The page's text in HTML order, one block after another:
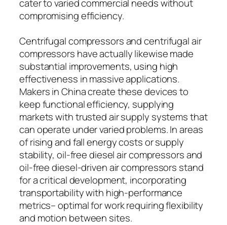
cater to varied commercial needs without
compromising efficiency.
Centrifugal compressors and centrifugal air
compressors have actually likewise made
substantial improvements, using high
effectiveness in massive applications.
Makers in China create these devices to
keep functional efficiency, supplying
markets with trusted air supply systems that
can operate under varied problems. In areas
of rising and fall energy costs or supply
stability, oil-free diesel air compressors and
oil-free diesel-driven air compressors stand
for a critical development, incorporating
transportability with high-performance
metrics– optimal for work requiring flexibility
and motion between sites.